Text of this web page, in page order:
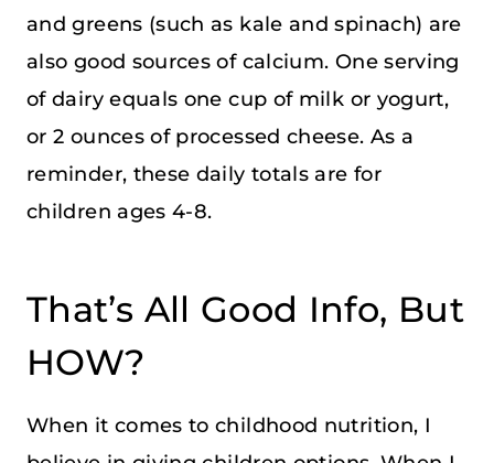
and greens (such as kale and spinach) are
also good sources of calcium. One serving
of dairy equals one cup of milk or yogurt,
or 2 ounces of processed cheese. As a
reminder, these daily totals are for
children ages 4-8.
That’s All Good Info, But
HOW?
When it comes to childhood nutrition, I